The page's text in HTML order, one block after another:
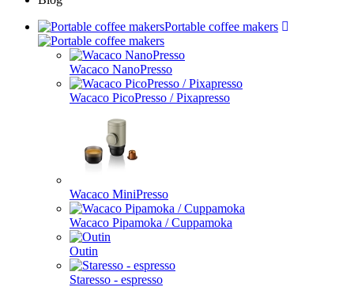
Portable coffee makers
Wacaco NanoPresso
Wacaco PicoPresso / Pixapresso
Wacaco MiniPresso
Wacaco Pipamoka / Cuppamoka
Outin
Staresso - espresso